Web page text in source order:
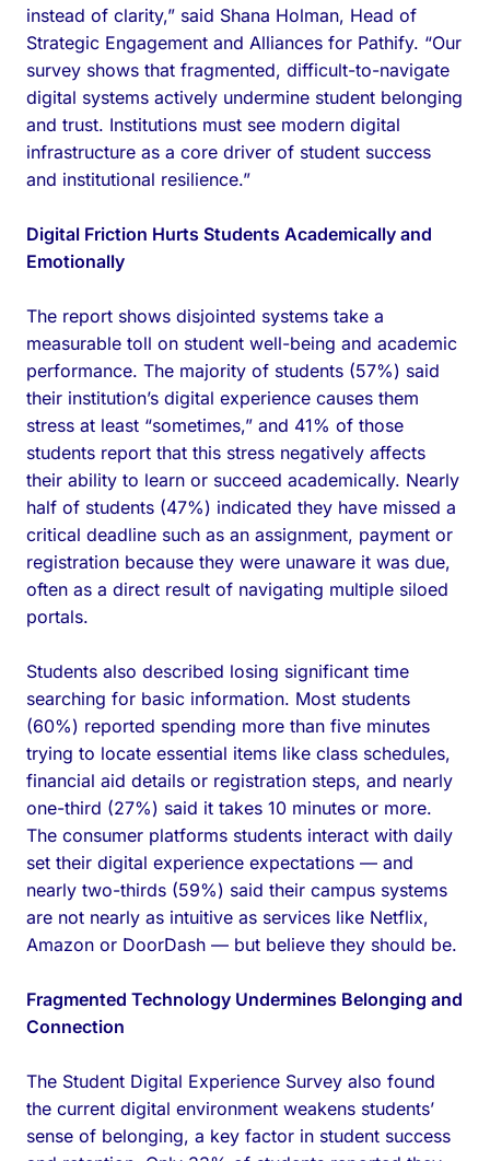
instead of clarity,” said Shana Holman, Head of
Strategic Engagement and Alliances for Pathify. “Our
survey shows that fragmented, difficult-to-navigate
digital systems actively undermine student belonging
and trust. Institutions must see modern digital
infrastructure as a core driver of student success
and institutional resilience.”
Digital Friction Hurts Students Academically and
Emotionally
The report shows disjointed systems take a
measurable toll on student well-being and academic
performance. The majority of students (57%) said
their institution’s digital experience causes them
stress at least “sometimes,” and 41% of those
students report that this stress negatively affects
their ability to learn or succeed academically. Nearly
half of students (47%) indicated they have missed a
critical deadline such as an assignment, payment or
registration because they were unaware it was due,
often as a direct result of navigating multiple siloed
portals.
Students also described losing significant time
searching for basic information. Most students
(60%) reported spending more than five minutes
trying to locate essential items like class schedules,
financial aid details or registration steps, and nearly
one-third (27%) said it takes 10 minutes or more.
The consumer platforms students interact with daily
set their digital experience expectations — and
nearly two-thirds (59%) said their campus systems
are not nearly as intuitive as services like Netflix,
Amazon or DoorDash — but believe they should be.
Fragmented Technology Undermines Belonging and
Connection
The Student Digital Experience Survey also found
the current digital environment weakens students’
sense of belonging, a key factor in student success